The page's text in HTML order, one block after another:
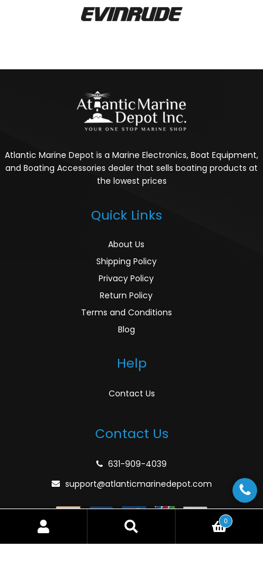
Atlantic Marine Depot is a Marine Electronics, Boat Equipment,
and Boating Accessories dealer that sells boating products at
the lowest prices
Quick Links
About Us
Shipping Policy
Privacy Policy
Return Policy
Terms and Conditions
Blog
Help
Contact Us
Contact Us
631-909-4039
support@atlanticmarinedepot.com
for:
0